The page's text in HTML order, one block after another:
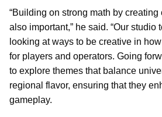
“Building on strong math by
also important,” he said. “Our studio
looking at ways to be creative in
for players and operators. Going
to explore themes that balance
regional flavor, ensuring that they
gameplay.